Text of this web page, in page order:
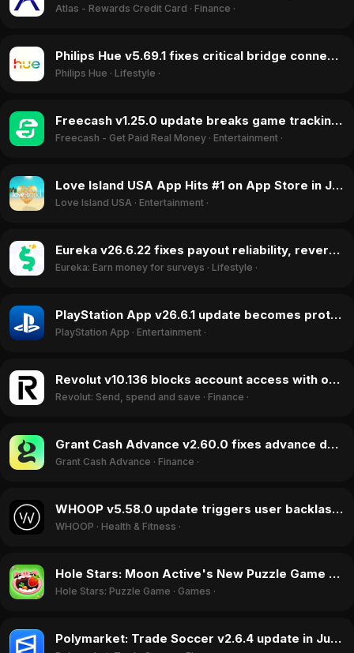
Atlas - Rewards Credit Card · Finance ·
Philips Hue v5.69.1 fixes critical bridge connectivity bug, reversing user backlash in June 2026
Philips Hue · Lifestyle ·
Freecash v1.25.0 update breaks game tracking and account creation, June 2026
Freecash - Get Paid Real Money · Entertainment ·
Love Island USA App Hits #1 on App Store in July 2026 Driven by Finale Vote
Love Island USA · Entertainment ·
Eureka v26.6.22 fixes payout reliability, reversing rating drop in June 2026
Eureka: Earn money for surveys · Lifestyle ·
PlayStation App v26.6.1 update becomes protest target over physical game removal in July 2026
PlayStation App · Entertainment ·
Revolut v10.136 blocks account access with onboarding bugs, June 2026
Revolut: Send, spend and save · Finance ·
Grant Cash Advance v2.60.0 fixes advance delivery failures, boosting ratings in June 2026
Grant Cash Advance · Finance ·
WHOOP v5.58.0 update triggers user backlash over intrusive notifications, June 2026
WHOOP · Health & Fitness ·
Hole Stars: Moon Active's New Puzzle Game Climbs 222 Spots in July 2026
Hole Stars: Puzzle Game · Games ·
Polymarket: Trade Soccer v2.6.4 update in June 2026 causes outages and financial losses